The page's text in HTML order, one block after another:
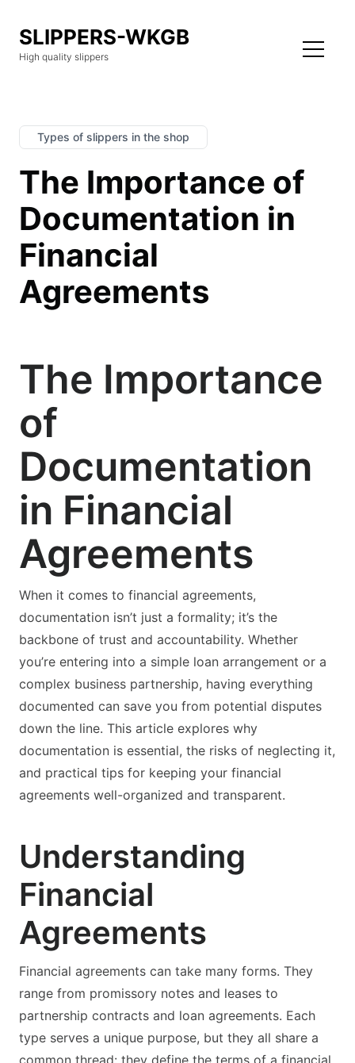
SLIPPERS-WKGB
High quality slippers
Types of slippers in the shop
The Importance of
Documentation in
Financial
Agreements
The Importance
of
Documentation
in Financial
Agreements
When it comes to financial agreements,
documentation isn’t just a formality; it’s the
backbone of trust and accountability. Whether
you’re entering into a simple loan arrangement or a
complex business partnership, having everything
documented can save you from potential disputes
down the line. This article explores why
documentation is essential, the risks of neglecting it,
and practical tips for keeping your financial
agreements well-organized and transparent.
Understanding
Financial
Agreements
Financial agreements can take many forms. They
range from promissory notes and leases to
partnership contracts and loan agreements. Each
type serves a unique purpose, but they all share a
common thread: they define the terms of a financial